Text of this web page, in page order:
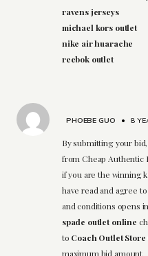
ravens jerseys
michael kors outlet
nike air huarache
reebok outlet
PHOEBE GUO •8
By submitting your
from Cheap Authentic
if you are the winning
have read and agree
and conditions opens
spade outlet online
to Coach Outlet
maximum bid amount